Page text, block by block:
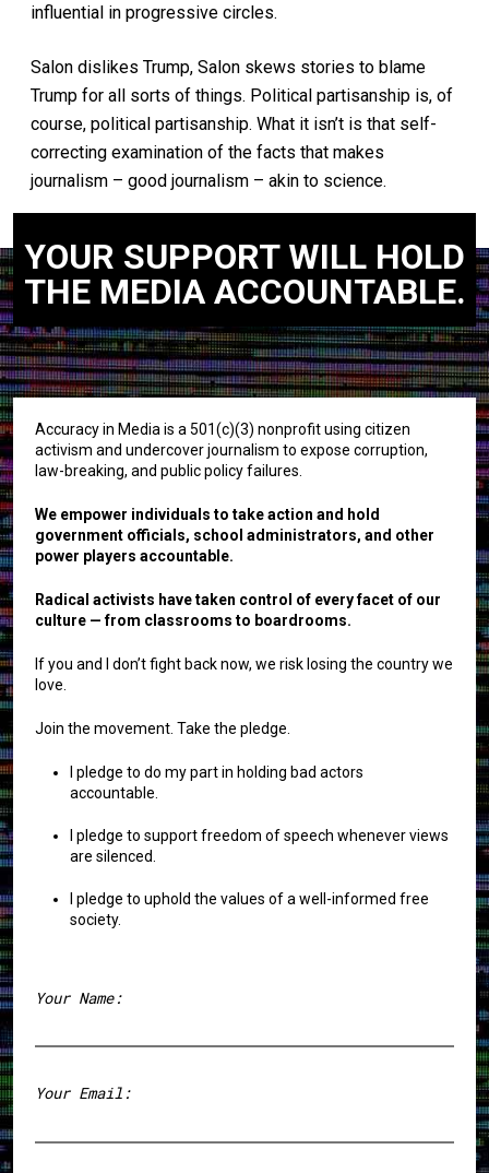
influential in progressive circles.
Salon dislikes Trump, Salon skews stories to blame
Trump for all sorts of things. Political partisanship is, of
course, political partisanship. What it isn’t is that self-
correcting examination of the facts that makes
journalism – good journalism – akin to science.
YOUR SUPPORT WILL HOLD
THE MEDIA ACCOUNTABLE.
Accuracy in Media is a 501(c)(3) nonprofit using citizen
activism and undercover journalism to expose corruption,
law-breaking, and public policy failures.
We empower individuals to take action and hold
government officials, school administrators, and other
power players accountable.
Radical activists have taken control of every facet of our
culture — from classrooms to boardrooms.
If you and I don’t fight back now, we risk losing the country we
love.
Join the movement. Take the pledge.
I pledge to do my part in holding bad actors
accountable.
I pledge to support freedom of speech whenever views
are silenced.
I pledge to uphold the values of a well-informed free
society.
Your Name:
Your Email: